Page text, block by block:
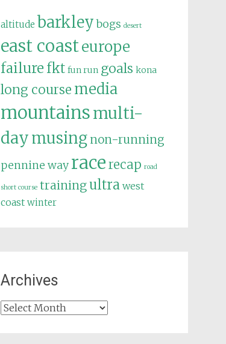
altitude barkley bogs desert
east coasteurope
failure fkt fun run goals kona
long course media
mountainsmulti-
daymusing non-running
pennine way racerecap road
short course trainingultra west
coast winter
Archives
Archives